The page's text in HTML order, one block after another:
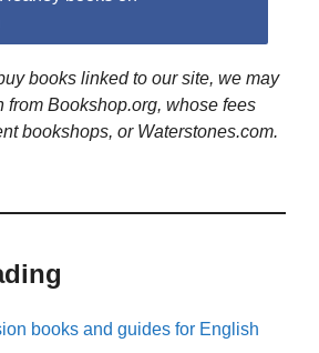
books linked to our site, we may
from Bookshop.org, whose fees
bookshops, or Waterstones.com.
books and guides for English